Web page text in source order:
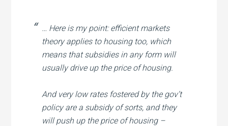
… Here is my point: efficient markets
theory applies to housing too, which
means that subsidies in any form will
usually drive up the price of housing.
And very low rates fostered by the gov’t
policy are a subsidy of sorts, and they
will push up the price of housing –